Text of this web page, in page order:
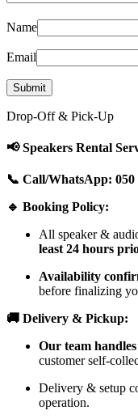
Name
Email
Drop-Off & Pick-Up
📢 Speakers Rental
📞 Call/WhatsApp: 050
🔹 Booking Policy:
All speaker &
least 24 hours
Availability
before finalizing
🚚 Delivery & Pickup:
Our team
customer self-
Delivery & setup
operation.